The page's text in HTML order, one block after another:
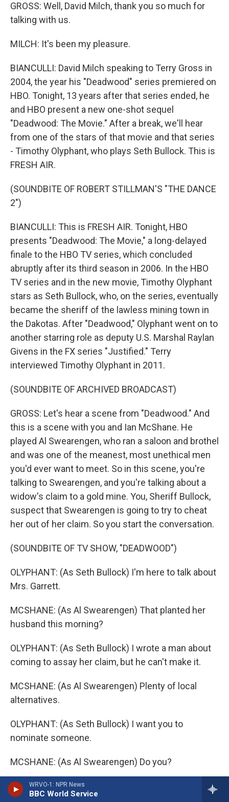
WRVO-1: NPR News
BBC World Service
GROSS: Well, David Milch, thank you so much for
talking with us.
MILCH: It's been my pleasure.
BIANCULLI: David Milch speaking to Terry Gross in
2004, the year his "Deadwood" series premiered on
HBO. Tonight, 13 years after that series ended, he
and HBO present a new one-shot sequel
"Deadwood: The Movie." After a break, we'll hear
from one of the stars of that movie and that series
- Timothy Olyphant, who plays Seth Bullock. This is
FRESH AIR.
(SOUNDBITE OF ROBERT STILLMAN'S "THE DANCE
2")
BIANCULLI: This is FRESH AIR. Tonight, HBO
presents "Deadwood: The Movie," a long-delayed
finale to the HBO TV series, which concluded
abruptly after its third season in 2006. In the HBO
TV series and in the new movie, Timothy Olyphant
stars as Seth Bullock, who, on the series, eventually
became the sheriff of the lawless mining town in
the Dakotas. After "Deadwood," Olyphant went on to
another starring role as deputy U.S. Marshal Raylan
Givens in the FX series "Justified." Terry
interviewed Timothy Olyphant in 2011.
(SOUNDBITE OF ARCHIVED BROADCAST)
GROSS: Let's hear a scene from "Deadwood." And
this is a scene with you and Ian McShane. He
played Al Swearengen, who ran a saloon and brothel
and was one of the meanest, most unethical men
you'd ever want to meet. So in this scene, you're
talking to Swearengen, and you're talking about a
widow's claim to a gold mine. You, Sheriff Bullock,
suspect that Swearengen is going to try to cheat
her out of her claim. So you start the conversation.
(SOUNDBITE OF TV SHOW, "DEADWOOD")
OLYPHANT: (As Seth Bullock) I'm here to talk about
Mrs. Garrett.
MCSHANE: (As Al Swearengen) That planted her
husband this morning?
OLYPHANT: (As Seth Bullock) I wrote a man about
coming to assay her claim, but he can't make it.
MCSHANE: (As Al Swearengen) Plenty of local
alternatives.
OLYPHANT: (As Seth Bullock) I want you to
nominate someone.
MCSHANE: (As Al Swearengen) Do you?
OLYPHANT: (As Seth Bullock) So if any way his
work was mistaken, I'd be coming after you.